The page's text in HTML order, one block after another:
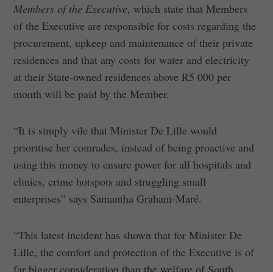
Members of the Executive, which state that Members
of the Executive are responsible for costs regarding the
procurement, upkeep and maintenance of their private
residences and that any costs for water and electricity
at their State-owned residences above R5 000 per
month will be paid by the Member.
“It is simply vile that Minister De Lille would
prioritise her comrades, instead of being proactive and
using this money to ensure power for all hospitals and
clinics, crime hotspots and struggling small
enterprises” says Samantha Graham-Maré.
“This latest incident has shown that for Minister De
Lille, the comfort and protection of the Executive is of
far bigger consideration than the welfare of South